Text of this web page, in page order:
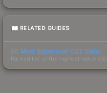
RELATED GUIDES
50 Most Expensive CS2 Skins
Ranked list of the highest-value